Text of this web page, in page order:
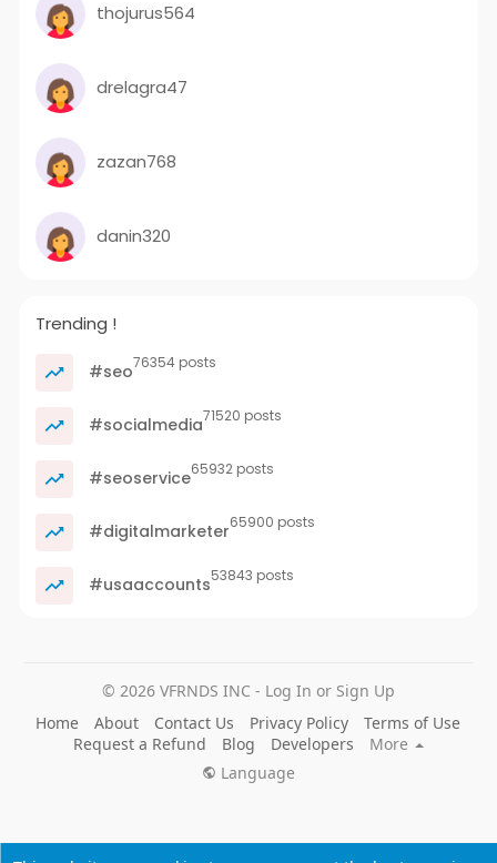
thojurus564
drelagra47
zazan768
danin320
Trending !
#seo76354 posts
#socialmedia71520 posts
#seoservice65932 posts
#digitalmarketer65900 posts
#usaaccounts53843 posts
© 2026 VFRNDS INC - Log In or Sign Up
Home
About Contact Us Privacy Policy
Terms of Use
Request a Refund
Blog Developers
More
Language